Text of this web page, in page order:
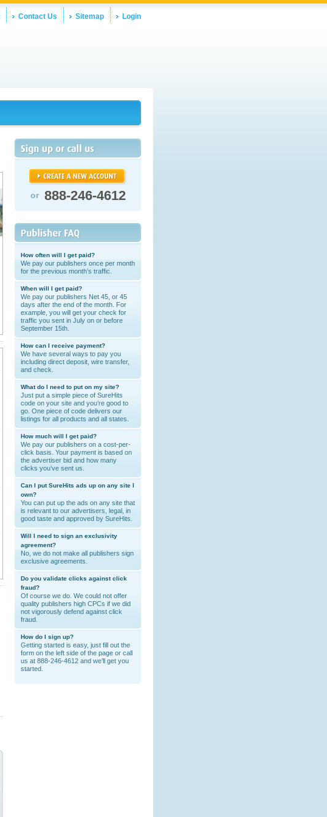
Contact Us Sitemap Login
or 888-246-4612
How often will I get paid?
We pay our publishers once per month
for the previous month’s traffic.
When will I get paid?
We pay our publishers Net 45, or 45
days after the end of the month. For
example, you will get your check for
traffic you sent in July on or before
September 15th.
How can I receive payment?
We have several ways to pay you
including direct deposit, wire transfer,
and check.
What do I need to put on my site?
Just put a simple piece of SureHits
code on your site and you’re good to
go. One piece of code delivers our
listings for all products and all states.
How much will I get paid?
We pay our publishers on a cost-per-
click basis. Your payment is based on
the advertiser bid and how many
clicks you’ve sent us.
Can I put SureHits ads up on any site I
own?
You can put up the ads on any site that
is relevant to our advertisers, legal, in
good taste and approved by SureHits.
Will I need to sign an exclusivity
agreement?
No, we do not make all publishers sign
exclusive agreements.
Do you validate clicks against click
fraud?
Of course we do. We could not offer
quality publishers high CPCs if we did
not vigorously defend against click
fraud.
How do I sign up?
Getting started is easy, just fill out the
form on the left side of the page or call
us at 888-246-4612 and we’ll get you
started.